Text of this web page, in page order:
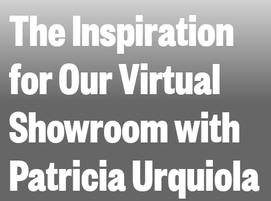
The Inspiration
for Our Virtual
Showroom with
Patricia Urquiola